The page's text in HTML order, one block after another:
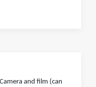
and film (can